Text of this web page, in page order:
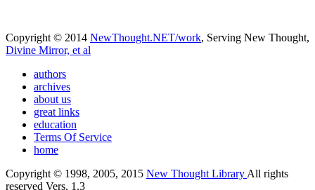
Copyright © 2014 NewThought.NET/work, Serving New Thought,
Divine Mirror, et al
authors
archives
about us
great links
education
Terms Of Service
home
Copyright © 1998, 2005, 2015 New Thought Library All rights
reserved Vers. 1.3